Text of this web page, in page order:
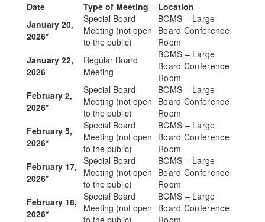
Date Type of Meeting
Location
January 20,
2026*
Special Board
Meeting (not open
to the public)
BCMS – Large
Board Conference
Room
January 22,
2026
Regular Board
Meeting
BCMS – Large
Board Conference
Room
February 2,
2026*
Special Board
Meeting (not open
to the public)
BCMS – Large
Board Conference
Room
February 5,
2026*
Special Board
Meeting (not open
to the public)
BCMS – Large
Board Conference
Room
February 17,
2026*
Special Board
Meeting (not open
to the public)
BCMS – Large
Board Conference
Room
February 18,
2026*
Special Board
Meeting (not open
to the public)
BCMS – Large
Board Conference
Room